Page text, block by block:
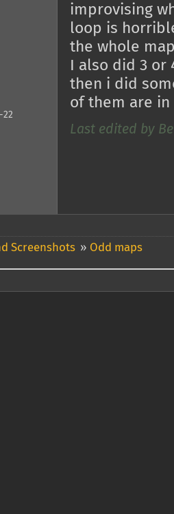
22
improvising
loop is
the whole
I also did 3 or
then i did
of them are
Last edited by
Screenshots » Odd maps